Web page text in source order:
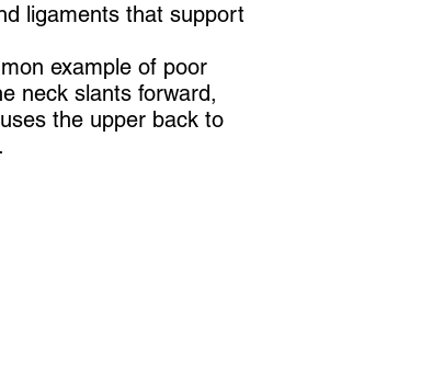
ligaments that support
example of poor
neck slants forward,
the upper back to